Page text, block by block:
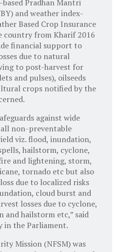
based Pradhan Mantri
and weather index-
Based Crop Insurance
country from Kharif 2016
financial support to
due to natural
to post-harvest for
and pulses), oilseeds
crops notified by the
against wide
non-preventable
viz. flood, inundation,
hailstorm, cyclone,
and lightening, storm,
tornado etc but also
due to localized risks
cloud burst and
losses due to cyclone,
and hailstorm etc,” said
in the Parliament.
Mission (NFSM) was